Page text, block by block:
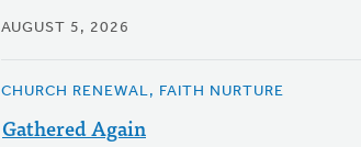
AUGUST 5, 2026
CHURCH RENEWAL, FAITH NURTURE
Gathered Again